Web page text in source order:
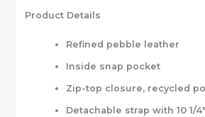
Product Details
Refined pebble leather
Inside snap pocket
Zip-top closure, recycled
Detachable strap with 10 1/